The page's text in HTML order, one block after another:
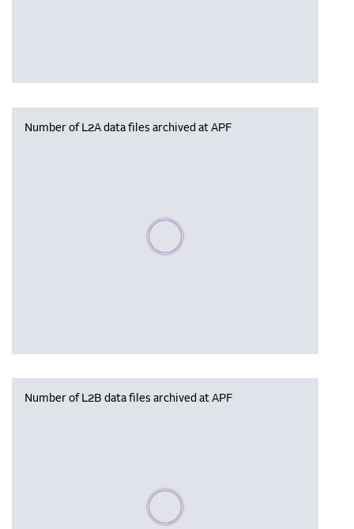
Number of L2A data files archived at APF
Please wait, populating data
Number of L2B data files archived at APF
Please wait, populating data